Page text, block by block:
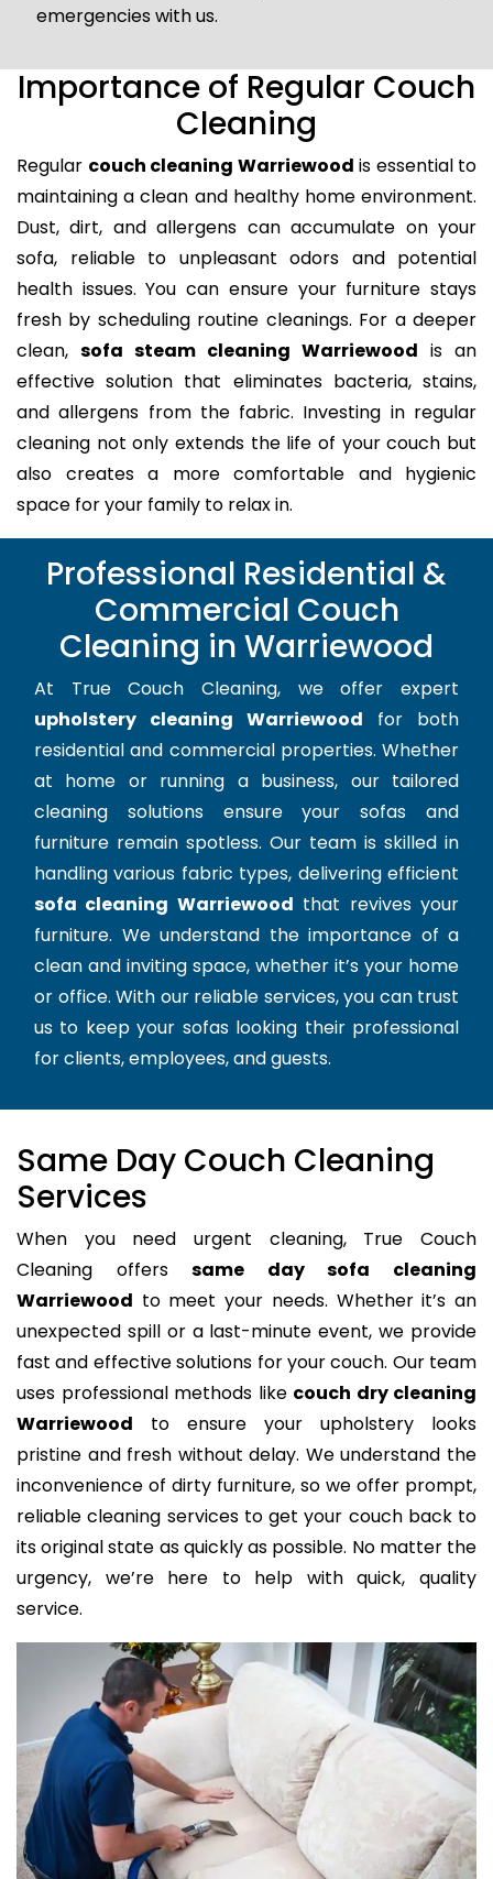
emergencies with us.
Importance of Regular Couch
Cleaning
Regular couch cleaning Warriewood is essential to
maintaining a clean and healthy home environment.
Dust, dirt, and allergens can accumulate on your
sofa, reliable to unpleasant odors and potential
health issues. You can ensure your furniture stays
fresh by scheduling routine cleanings. For a deeper
clean, sofa steam cleaning Warriewood is an
effective solution that eliminates bacteria, stains,
and allergens from the fabric. Investing in regular
cleaning not only extends the life of your couch but
also creates a more comfortable and hygienic
space for your family to relax in.
Professional Residential &
Commercial Couch
Cleaning in Warriewood
At True Couch Cleaning, we offer expert
upholstery cleaning Warriewood for both
residential and commercial properties. Whether
at home or running a business, our tailored
cleaning solutions ensure your sofas and
furniture remain spotless. Our team is skilled in
handling various fabric types, delivering efficient
sofa cleaning Warriewood that revives your
furniture. We understand the importance of a
clean and inviting space, whether it’s your home
or office. With our reliable services, you can trust
us to keep your sofas looking their professional
for clients, employees, and guests.
Same Day Couch Cleaning
Services
When you need urgent cleaning, True Couch
Cleaning offerssame day sofa cleaning
Warriewood to meet your needs. Whether it’s an
unexpected spill or a last-minute event, we provide
fast and effective solutions for your couch. Our team
uses professional methods like couch dry cleaning
Warriewood to ensure your upholstery looks
pristine and fresh without delay. We understand the
inconvenience of dirty furniture, so we offer prompt,
reliable cleaning services to get your couch back to
its original state as quickly as possible. No matter the
urgency, we’re here to help with quick, quality
service.